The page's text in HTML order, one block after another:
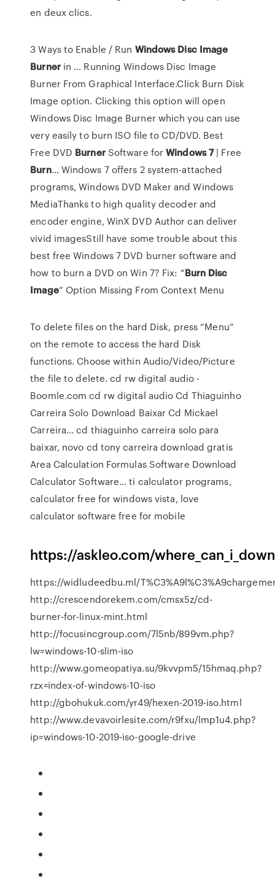
en deux clics.
3 Ways to Enable / Run Windows Disc Image
Burnerin … Running Windows Disc Image
Burner From Graphical Interface.Click Burn Disk
Image option. Clicking this option will open
Windows Disc Image Burner which you can use
very easily to burn ISO file to CD/DVD. Best
Free DVD BurnerSoftware forWindows7| Free
Burn… Windows 7 offers 2 system-attached
programs, Windows DVD Maker and Windows
MediaThanks to high quality decoder and
encoder engine, WinX DVD Author can deliver
vivid imagesStill have some trouble about this
best free Windows 7 DVD burner software and
how to burn a DVD on Win 7? Fix: “Burn Disc
Image” Option Missing From Context Menu
To delete files on the hard Disk, press “Menu”
on the remote to access the hard Disk
functions. Choose within Audio/Video/Picture
the file to delete.cd rw digital audio -
Boomle.com cd rw digital audio Cd Thiaguinho
Carreira Solo Download Baixar Cd Mickael
Carreira… cd thiaguinho carreira solo para
baixar, novo cd tony carreira download gratis
Area Calculation Formulas Software Download
Calculator Software… ti calculator programs,
calculator free for windows vista, love
calculator software free for mobile
https://askleo.com/
https://widludeedbu.ml/
http://crescendorekem.com/cmsx5z/cd-
burner-for-linux-mint.html
http://focusincgroup.com/7l5nb/899vm.php?
lw=windows-10-slim-iso
http://www.gomeopatiya.su/9kvvpm5/15hmaq.php?
rzx=index-of-windows-10-iso
http://gbohukuk.com/yr49/hexen-2019-iso.html
http://www.devavoirlesite.com/r9fxu/lmp1u4.php?
ip=windows-10-2019-iso-google-drive